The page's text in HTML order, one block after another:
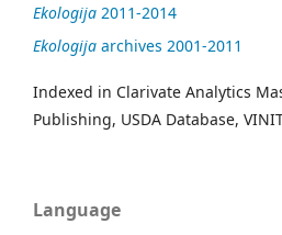
Ekologija 2011-2014
Ekologija archives 2001-2011
Indexed in Clarivate Analytics
Publishing, USDA Database,
Language